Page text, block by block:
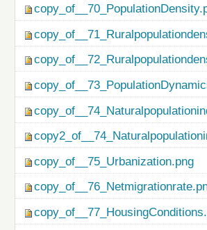
copy_of__75_Urbanization.png